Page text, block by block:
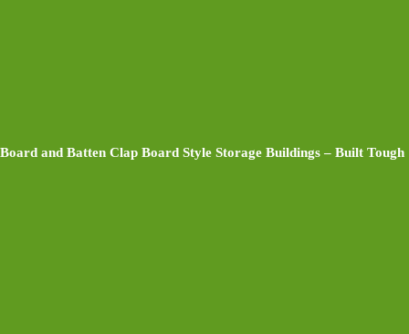
Board and Batten Clap Board Style Storage Buildings – Built Tough